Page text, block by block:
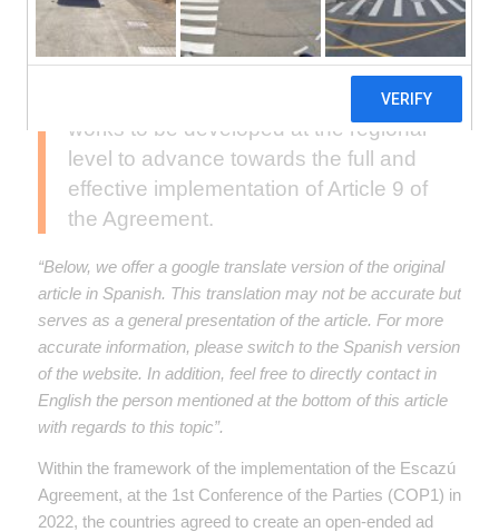
defenders in environmental matters is
open until July 6, within the framework
of the Escazú Agreement. This plan
will establish the priority actions and
works to be developed at the regional
level to advance towards the full and
effective implementation of Article 9 of
the Agreement.
“Below, we offer a google translate version of the original
article in Spanish. This translation may not be accurate but
serves as a general presentation of the article. For more
accurate information, please switch to the Spanish version
of the website. In addition, feel free to directly contact in
English the person mentioned at the bottom of this article
with regards to this topic”.
Within the framework of the implementation of the Escazú
Agreement, at the 1st Conference of the Parties (COP1) in
2022, the countries agreed to create an open-ended ad